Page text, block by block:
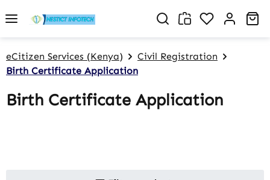
Skip to main content You have 0
eCitizen Services (Kenya)
Civil Registration
Birth Certificate Application
Birth Certificate Application